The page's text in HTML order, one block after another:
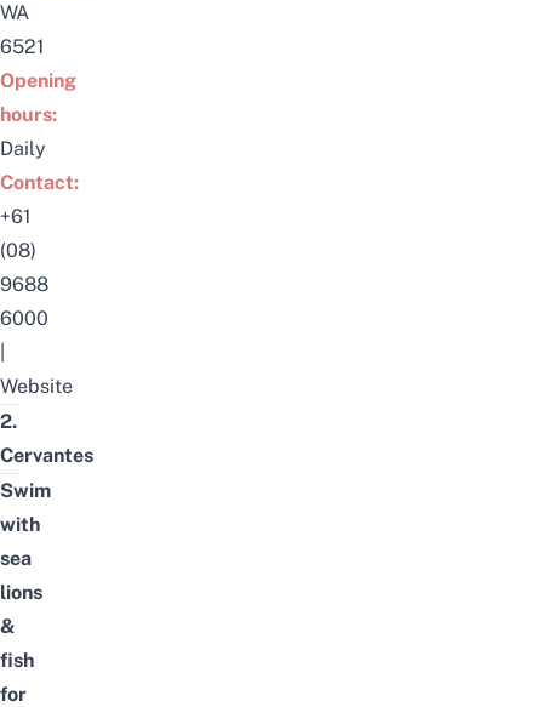
WA
6521
Opening
hours:
Daily
Contact:
+61
(08)
9688
6000
Website
2.
Cervantes
Swim
with
sea
lions
&
fish
for